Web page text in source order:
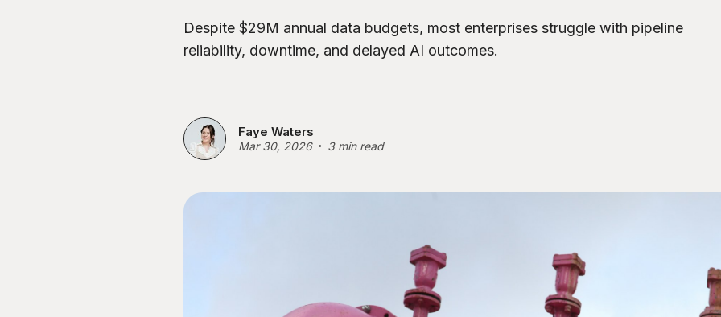
Despite $29M annual data budgets, most enterprises struggle with pipeline
reliability, downtime, and delayed AI outcomes.
Faye Waters
Mar 30, 2026 3 min read